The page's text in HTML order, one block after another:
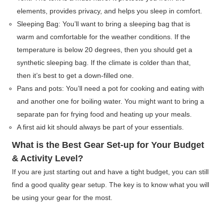
elements, provides privacy, and helps you sleep in comfort.
Sleeping Bag: You’ll want to bring a sleeping bag that is
warm and comfortable for the weather conditions. If the
temperature is below 20 degrees, then you should get a
synthetic sleeping bag. If the climate is colder than that,
then it’s best to get a down-filled one.
Pans and pots: You’ll need a pot for cooking and eating with
and another one for boiling water. You might want to bring a
separate pan for frying food and heating up your meals.
A first aid kit should always be part of your essentials.
What is the Best Gear Set-up for Your Budget
& Activity Level?
If you are just starting out and have a tight budget, you can still
find a good quality gear setup. The key is to know what you will
be using your gear for the most.